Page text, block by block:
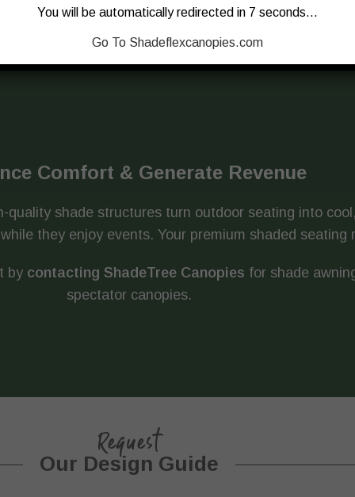
Comfort & Generate Revenue
quality shade structures turn outdoor seating into
they enjoy events. Your premium shaded seating
by contacting ShadeTree Canopies for shade
spectator canopies.
Request
Our Design Guide
You will be automatically redirected in 7 seconds…
Go To Shadeflexcanopies.com